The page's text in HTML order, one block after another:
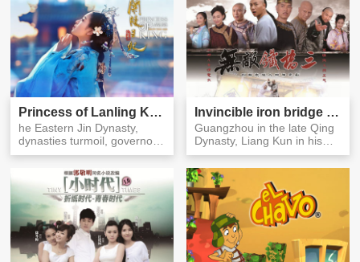
Princess of Lanling King
he Eastern Jin Dynasty,
dynasties turmoil, governors
regime. Legend only the
Invincible iron bridge three
Guangzhou in the late Qing
Dynasty, Liang Kun in his
infancy, and his father, Li...